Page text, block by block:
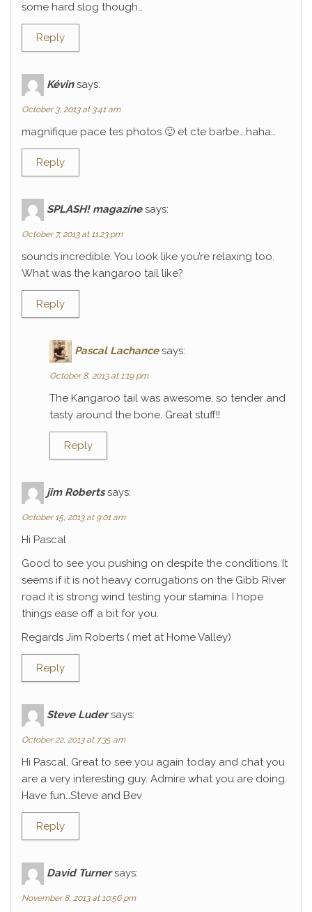
some hard slog though…
Reply
Kévin says:
October 3, 2013 at 3:41 am
magnifique pace tes photos 🙂 et cte barbe….haha…
Reply
SPLASH! magazine says:
October 7, 2013 at 11:23 pm
sounds incredible. You look like you’re relaxing too.
What was the kangaroo tail like?
Reply
Pascal Lachance says:
October 8, 2013 at 1:19 pm
The Kangaroo tail was awesome, so tender and
tasty around the bone. Great stuff!!
Reply
jim Roberts says:
October 15, 2013 at 9:01 am
Hi Pascal
Good to see you pushing on despite the conditions. It
seems if it is not heavy corrugations on the Gibb River
road it is strong wind testing your stamina. I hope
things ease off a bit for you.
Regards Jim Roberts ( met at Home Valley)
Reply
Steve Luder says:
October 22, 2013 at 7:35 am
Hi Pascal, Great to see you again today and chat you
are a very interesting guy. Admire what you are doing.
Have fun…Steve and Bev
Reply
David Turner says:
November 8, 2013 at 10:56 pm